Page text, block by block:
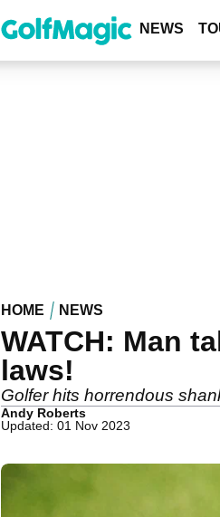
NEWS
HOME NEWS
WATCH: Man
laws!
Golfer hits horrendous
Andy Roberts
Updated: 01 Nov 2023